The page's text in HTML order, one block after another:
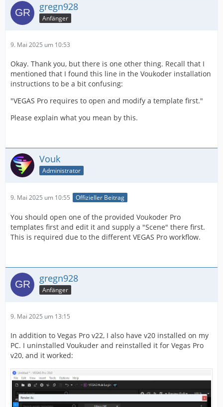
gregn928
Anfänger
9. Mai 2025 um 10:53
Okay. Thank you, but there is one other thing. Recall that I
mentioned that I found this line in the Voukoder installation
instructions to be a bit confusing:
"VEGAS Pro requires to open and modify a template first."
Please explain what you mean by this.
Vouk
Administrator
9. Mai 2025 um 10:55 Offizieller Beitrag
You should open one of the provided Voukoder Pro
templates first and edit it and supply a "Scene" there first.
This is required due to the different VEGAS Pro workflow.
gregn928
Anfänger
9. Mai 2025 um 13:15
In addition to Vegas Pro v22, I also have v20 installed on my
PC. I uninstalled Voukuder and reinstalled it for Vegas Pro
v20, and it worked: